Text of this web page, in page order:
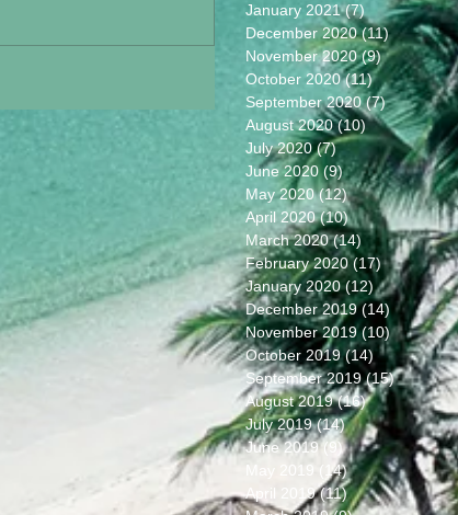
January 2021 (7) 7 posts
December 2020 (11)11 posts
November 2020 (9)9 posts
October 2020 (11)11 posts
September 2020 (7)7 posts
August 2020 (10)10 posts
July 2020 (7)7 posts
June 2020 (9)9 posts
May 2020 (12)12 posts
April 2020 (10)10 posts
March 2020 (14) 14 posts
February 2020 (17)17 posts
January 2020 (12)12 posts
December 2019 (14) 14 posts
November 2019 (10)10 posts
October 2019 (14)14 posts
September 2019 (15)15 posts
August 2019 (16)16 posts
July 2019 (14)14 posts
June 2019 (9)9 posts
May 2019 (14)14 posts
April 2019 (11)11 posts